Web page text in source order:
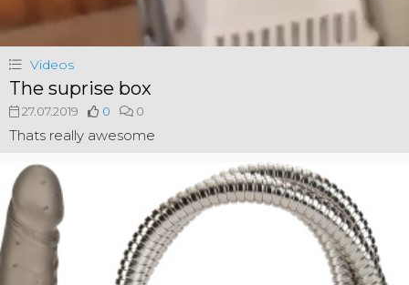
Videos
The suprise box
27.07.2019 0 0
Thats really awesome